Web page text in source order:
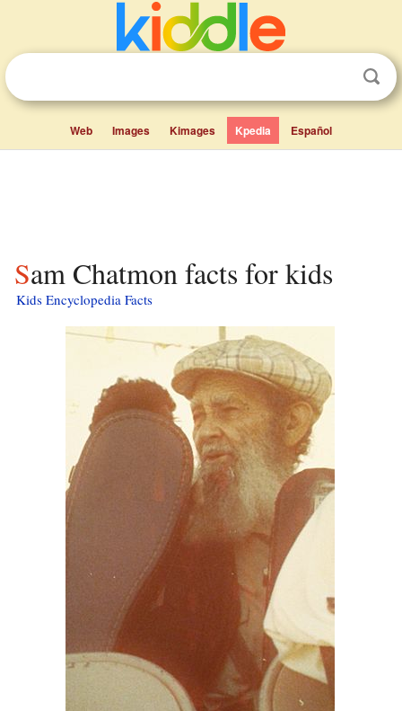
Web Images Kimages Kpedia Español
Sam Chatmon facts for kids
Kids Encyclopedia Facts